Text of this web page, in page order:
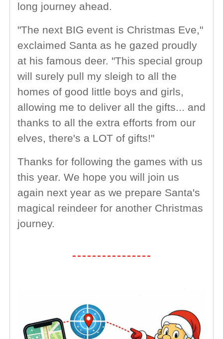
long journey ahead.
"The next BIG event is Christmas Eve,"
exclaimed Santa as he gazed proudly
at his famous deer. "This special group
will surely pull my sleigh to all the
homes of good little boys and girls,
allowing me to deliver all the gifts... and
thanks to all the extra efforts from our
elves, there's a LOT of gifts!"
Thanks for following the games with us
this year. We hope you will join us
again next year as we prepare Santa's
magical reindeer for another Christmas
journey.